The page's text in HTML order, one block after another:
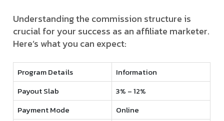
Understanding the commission structure is
crucial for your success as an affiliate marketer.
Here’s what you can expect:
Program Details
Information
Payout Slab
3% – 12%
Payment Mode
Online